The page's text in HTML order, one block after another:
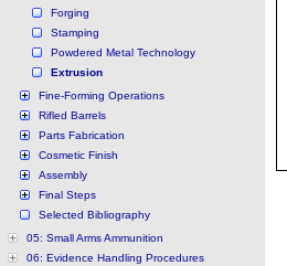
Forging
Stamping
Powdered Metal Technology
Extrusion
Fine-Forming Operations
Rifled Barrels
Parts Fabrication
Cosmetic Finish
Assembly
Final Steps
Selected Bibliography
05: Small Arms Ammunition
06: Evidence Handling Procedures